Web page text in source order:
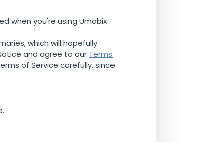
when you're using Umobix
which will hopefully
and agree to our Terms
of Service carefully, since